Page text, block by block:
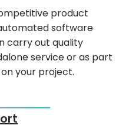
product
software
carry out quality
service or as part
your project.